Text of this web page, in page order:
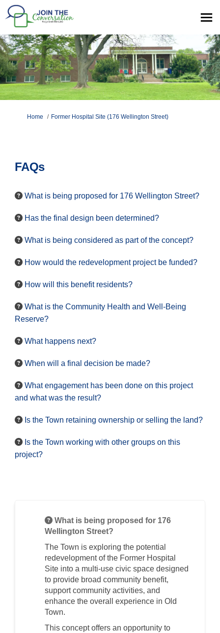
You are here:
Home Former Hospital Site (176 Wellington Street)
FAQs
What is being proposed for 176 Wellington Street?
Has the final design been determined?
What is being considered as part of the concept?
How would the redevelopment project be funded?
How will this benefit residents?
What is the Community Health and Well-Being
Reserve?
What happens next?
When will a final decision be made?
What engagement has been done on this project
and what was the result?
Is the Town retaining ownership or selling the land?
Is the Town working with other groups on this
project?
What is being proposed for 176
Wellington Street?
The Town is exploring the potential
redevelopment of the Former Hospital
Site into a multi-use civic space designed
to provide broad community benefit,
support community activities, and
enhance the overall experience in Old
Town.
This concept offers an opportunity to